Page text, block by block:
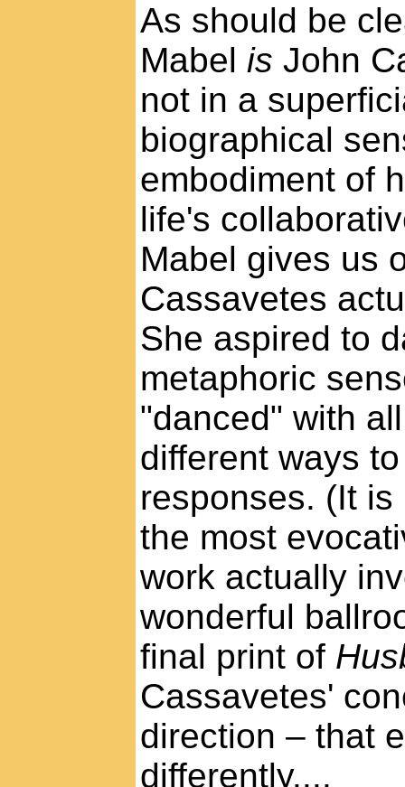
As should be
Mabel is John
not in a
biographical
embodiment of
life's
Mabel gives us
Cassavetes
She aspired to
metaphoric
"danced" with
different ways
responses. (It
the most
work actually
wonderful
final print of
Cassavetes'
direction – that
differently....